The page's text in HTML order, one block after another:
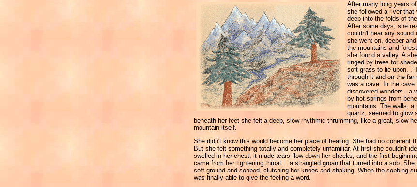
After many long years
she followed a river that
deep into the folds of
After some days, she
couldn't hear any sound
she went on, deeper
the mountains and
she found a valley. A
ringed by trees for
soft grass to lie upon. .
through it and on the far
was a cave. In the cave
discovered wonders - a
by hot springs from
mountains. The walls, a
quartz, seemed to glow
beneath her feet she felt a deep, slow rhythmic thrumming, like a great, slow
mountain itself.
She didn't know this would become her place of healing. She had no coherent
But she felt something totally and completely unfamiliar. At first she couldn't
swelled in her chest, it made tears flow down her cheeks, and the first
came from her tightening throat… a strangled groan that turned into a sob. She
soft ground and sobbed, clutching her knees and shaking. When the sobbing
was finally able to give the feeling a word.